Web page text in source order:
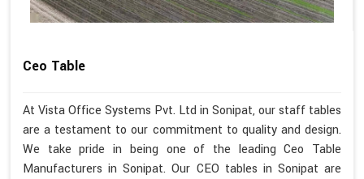
Ceo Table
At Vista Office Systems Pvt. Ltd in Sonipat, our staff tables
are a testament to our commitment to quality and design.
We take pride in being one of the leading Ceo Table
Manufacturers in Sonipat. Our CEO tables in Sonipat are